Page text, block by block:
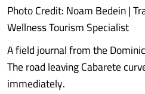
Photo Credit: Noam Bedein |
Wellness Tourism Specialist
A field journal from the
The road leaving Cabarete
immediately.